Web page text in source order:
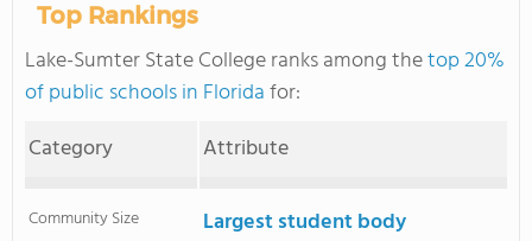
Top Rankings
Lake-Sumter State College ranks among thetop 20%
of public schools in Floridafor:
Category
Attribute
Community Size Largest student body